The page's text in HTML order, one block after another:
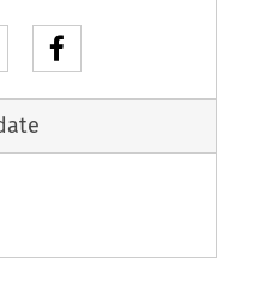
Article
used to